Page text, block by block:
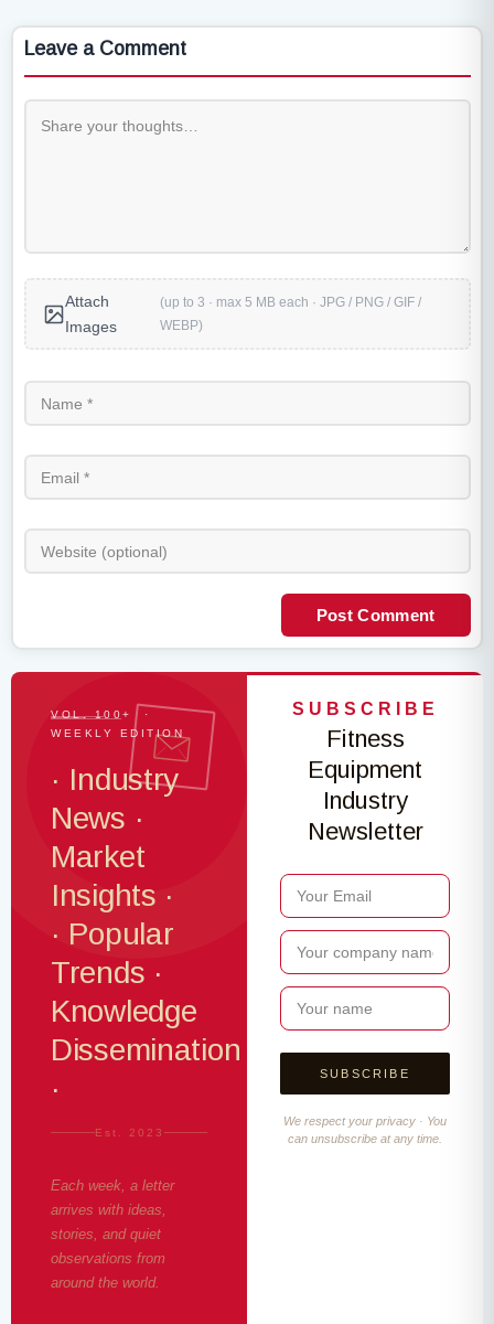
Leave a Comment
Attach
Images
(up to 3 · max 5 MB each · JPG / PNG / GIF /
WEBP)
Post Comment
VOL. 100+ ·
WEEKLY EDITION
· Industry
News ·
Market
Insights ·
· Popular
Trends ·
Knowledge
Dissemination
·
Est. 2023
Each week, a letter
arrives with ideas,
stories, and quiet
observations from
around the world.
SUBSCRIBE
Fitness
Equipment
Industry
Newsletter
We respect your privacy · You
can unsubscribe at any time.